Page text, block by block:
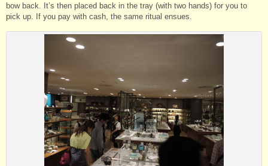
bow back. It’s then placed back in the tray (with two hands) for you to
pick up. If you pay with cash, the same ritual ensues.